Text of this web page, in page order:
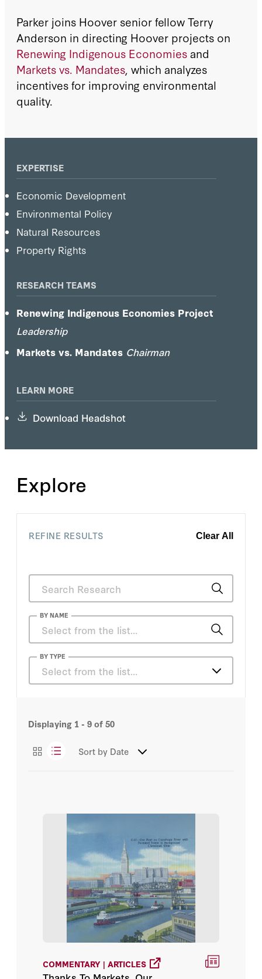
EXPERTISE
Economic Development
Environmental Policy
Natural Resources
Property Rights
RESEARCH TEAMS
Renewing Indigenous Economies Project
Leadership
Markets vs. Mandates Chairman
LEARN MORE
Download Headshot
Parker joins Hoover senior fellow Terry
Anderson in directing Hoover projects on
Renewing Indigenous Economiesand
Markets vs. Mandates, which analyzes
incentives for improving environmental
quality.
Explore
REFINE RESULTS Clear All
BY NAME
Anouch Missirian
Bryan Leonard
Eyal G. Frank
Jennifer L. Raynor
Jennifer L. Raynor, Corbett A.
Grainger
Justin B. Winikoff
BY TYPE
Select from the list…
Essays
Podcasts
Working Papers
Displaying 1 - 9of50
Sort by Date
COMMENTARY | ARTICLES